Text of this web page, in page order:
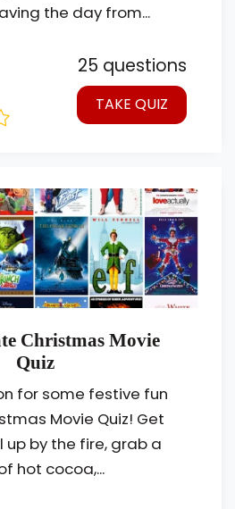
the day from...
25 questions
TAKE QUIZ
Christmas Movie
Quiz
for some festive fun
Movie Quiz! Get
up by the fire, grab a
hot cocoa,...